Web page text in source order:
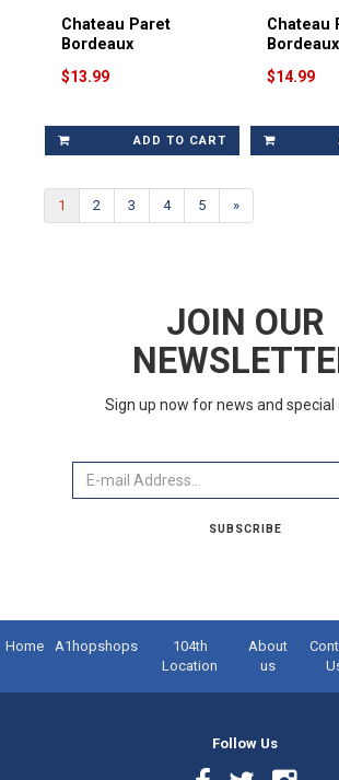
Chateau Paret
Bordeaux
$13.99
ADD TO CART
Chateau
$14.99
1 2 3 4 5 »
JOIN OUR
Sign up now for news and
SUBSCRIBE
Home A1hopshops
104th
Location
About
us
Follow Us